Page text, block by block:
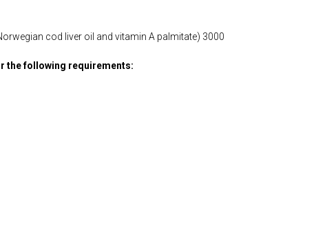
cod liver oil and vitamin A palmitate) 3000
the following requirements: